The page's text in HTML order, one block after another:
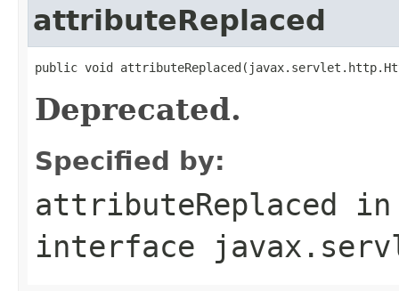
attributeReplaced
public void
Deprecated.
Specified by:
attributeReplaced in
interface